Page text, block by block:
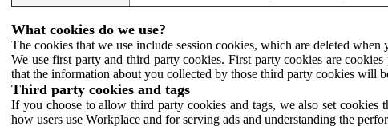
What cookies do we use?
The cookies that we use include session cookies, which are deleted
We use first party and third party cookies. First party cookies are
that the information about you collected by those third party cookies will
Third party cookies and tags
If you choose to allow third party cookies and tags, we also set
how users use Workplace and for serving ads and understanding the